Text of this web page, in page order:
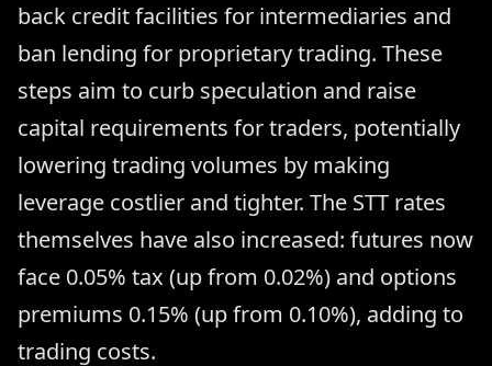
back credit facilities for intermediaries and
ban lending for proprietary trading. These
steps aim to curb speculation and raise
capital requirements for traders, potentially
lowering trading volumes by making
leverage costlier and tighter. The STT rates
themselves have also increased: futures now
face 0.05% tax (up from 0.02%) and options
premiums 0.15% (up from 0.10%), adding to
trading costs.